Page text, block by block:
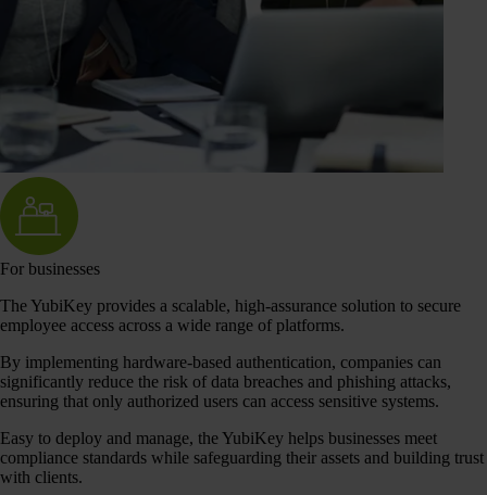
For businesses
The YubiKey provides a scalable, high-assurance solution to secure
employee access across a wide range of platforms.
By implementing hardware-based authentication, companies can
significantly reduce the risk of data breaches and phishing attacks,
ensuring that only authorized users can access sensitive systems.
Easy to deploy and manage, the YubiKey helps businesses meet
compliance standards while safeguarding their assets and building trust
with clients.